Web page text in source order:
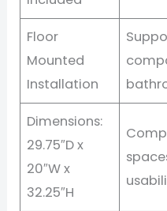
Floor
Mounted
Installation
Dimensions:
29.75″D x
20″W x
32.25″H